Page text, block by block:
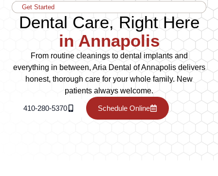
Get Started
Dental Care, Right Here
in Annapolis
From routine cleanings to dental implants and
everything in between, Aria Dental of Annapolis delivers
honest, thorough care for your whole family. New
patients always welcome.
410-280-5370 Schedule Online